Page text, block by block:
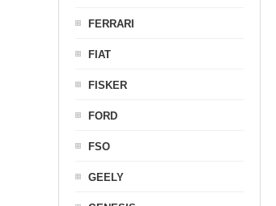
FERRARI
FIAT
FISKER
FORD
FSO
GEELY